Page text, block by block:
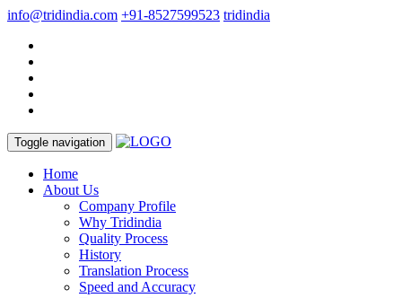
info@tridindia.com +91-8527599523 tridindia
Toggle navigation
Home
About Us
Company Profile
Why Tridindia
Quality Process
History
Translation Process
Speed and Accuracy